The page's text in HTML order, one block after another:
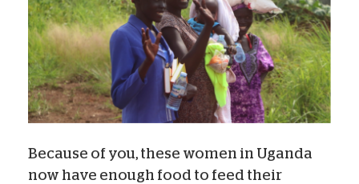
Because of you, these women in Uganda
now have enough food to feed their